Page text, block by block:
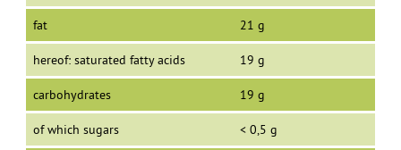
fat 21 g
hereof: saturated fatty acids 19 g
carbohydrates 19 g
of which sugars < 0,5 g